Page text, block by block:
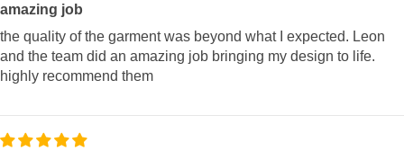
amazing job
the quality of the garment was beyond what I expected. Leon
and the team did an amazing job bringing my design to life.
highly recommend them